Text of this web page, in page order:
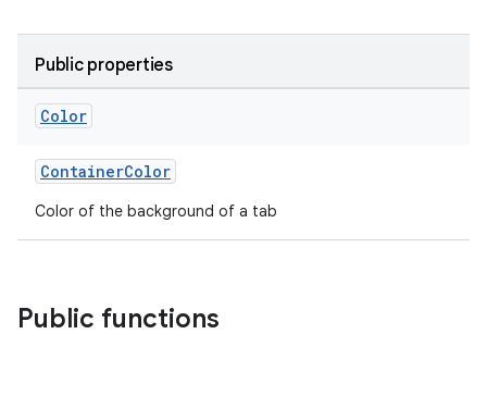
Public properties
Color
ContainerColor
Color of the background of a tab
Public functions